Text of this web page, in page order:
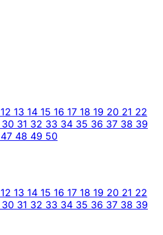
12 13 14 15 16 17 18 19 20 21 22
30 31 32 33 34 35 36 37 38 39
47 48 49 50
12 13 14 15 16 17 18 19 20 21 22
30 31 32 33 34 35 36 37 38 39